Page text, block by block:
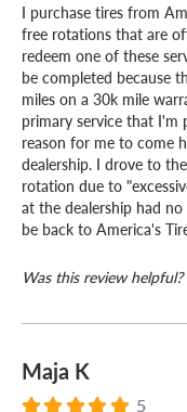
I purchase tires from
free rotations that are
redeem one of these
be completed because
miles on a 30k mile
primary service that I'm
reason for me to come
dealership. I drove to
rotation due to
at the dealership had
be back to America's
Was this review helpful?
Maja K
5